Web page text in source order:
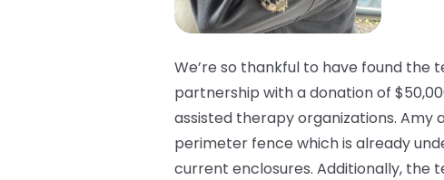
We’re so thankful to have found the
partnership with a donation of
assisted therapy organizations.
perimeter fence which is already
current enclosures. Additionally, the